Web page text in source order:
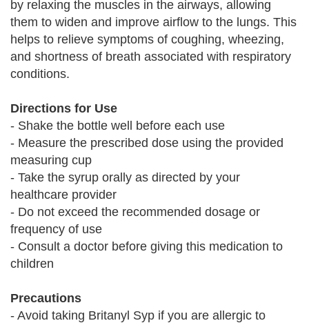
by relaxing the muscles in the airways, allowing
them to widen and improve airflow to the lungs. This
helps to relieve symptoms of coughing, wheezing,
and shortness of breath associated with respiratory
conditions.
Directions for Use
- Shake the bottle well before each use
- Measure the prescribed dose using the provided
measuring cup
- Take the syrup orally as directed by your
healthcare provider
- Do not exceed the recommended dosage or
frequency of use
- Consult a doctor before giving this medication to
children
Precautions
- Avoid taking Britanyl Syp if you are allergic to